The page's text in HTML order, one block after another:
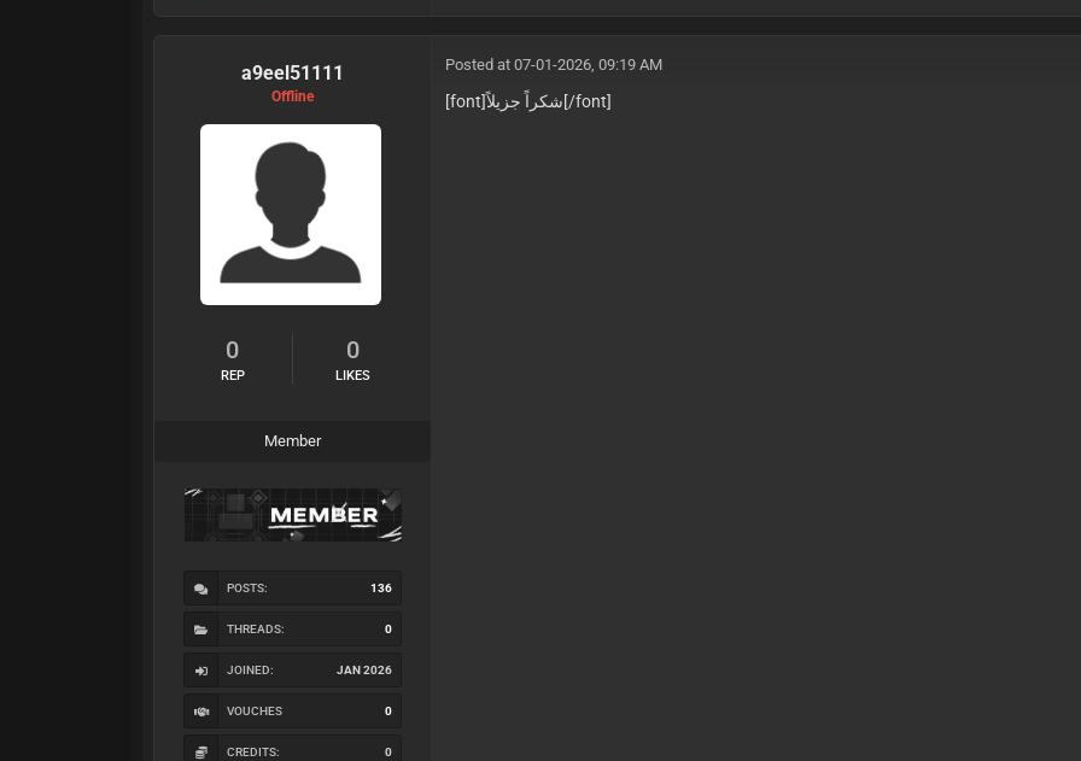
a9eel51111
Offline
0
REP
0
LIKES
Member
POSTS: 136
THREADS: 0
JOINED: JAN 2026
VOUCHES 0
CREDITS: 0
Posted at 07-01-2026, 09:19 AM
[font]شكراً جزيلاً[/font]